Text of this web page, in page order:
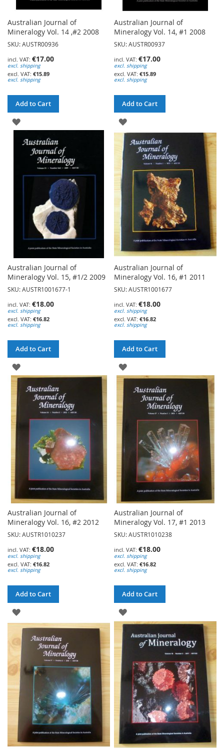
Australian Journal of
Mineralogy Vol. 14 ,#2 2008
SKU: AUSTR00936
€17.00
excl. shipping
€15.89
excl. shipping
Add to Cart
ADD
TO
WISH
LIST
Australian Journal of
Mineralogy Vol. 14, #1 2008
SKU: AUSTR00937
€17.00
excl. shipping
€15.89
excl. shipping
Add to Cart
ADD
TO
WISH
LIST
Australian Journal of
Mineralogy Vol. 15, #1/2 2009
SKU: AUSTR1001677-1
€18.00
excl. shipping
€16.82
excl. shipping
Add to Cart
ADD
WISH
LIST
Australian Journal of
Mineralogy Vol. 16, #1 2011
SKU: AUSTR1001677
€18.00
excl. shipping
€16.82
excl. shipping
Add to Cart
ADD
WISH
LIST
Australian Journal of
Mineralogy Vol. 16, #2 2012
SKU: AUSTR1010237
€18.00
excl. shipping
€16.82
excl. shipping
Add to Cart
ADD
TO
WISH
LIST
Australian Journal of
Mineralogy Vol. 17, #1 2013
SKU: AUSTR1010238
€18.00
excl. shipping
€16.82
excl. shipping
Add to Cart
ADD
WISH
LIST